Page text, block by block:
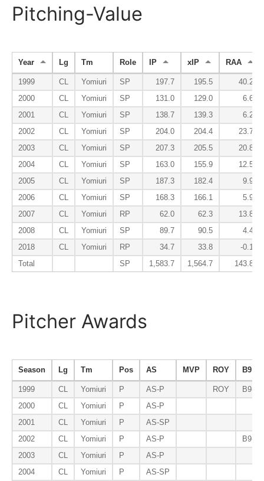
Pitching-Value
Year Lg Tm Role IP xIP RAA
1999 CL Yomiuri SP 197.7 195.5
40.2
2000
CL Yomiuri SP 131.0 129.0
6.6
2001
CL Yomiuri SP 138.7 139.3
6.2
2002
CL Yomiuri SP 204.0 204.4
23.7
2003
CL Yomiuri SP 207.3 205.5
20.8
2004
CL Yomiuri SP 163.0 155.9
12.5
2005
CL Yomiuri SP 187.3 182.4
9.9
2006
CL Yomiuri SP 168.3 166.1
5.9
2007
CL Yomiuri RP 62.0 62.3
13.8
2008
CL Yomiuri SP 89.7 90.5
4.4
2018
CL Yomiuri RP 34.7 33.8
-0.1
Total
SP 1,583.7 1,564.7 143.8
Pitcher Awards
Season Lg Tm Pos AS MVP ROY B9
1999 CL Yomiuri P AS-P ROY
B9-P
2000
CL Yomiuri P
AS-P
2001
CL Yomiuri P
AS-SP
2002
CL Yomiuri P AS-P
B9-P
2003
CL Yomiuri P
AS-P
2004
CL Yomiuri P AS-SP